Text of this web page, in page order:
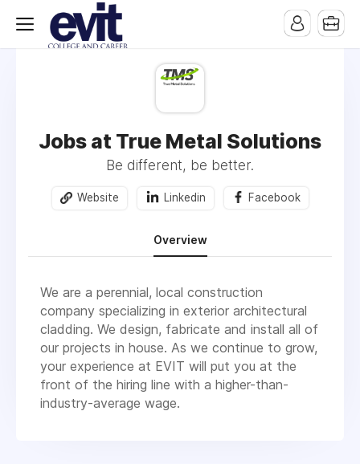
Jobs at True Metal Solutions
Be different, be better.
Website Linkedin Facebook
Overview
We are a perennial, local construction
company specializing in exterior architectural
cladding. We design, fabricate and install all of
our projects in house. As we continue to grow,
your experience at EVIT will put you at the
front of the hiring line with a higher-than-
industry-average wage.